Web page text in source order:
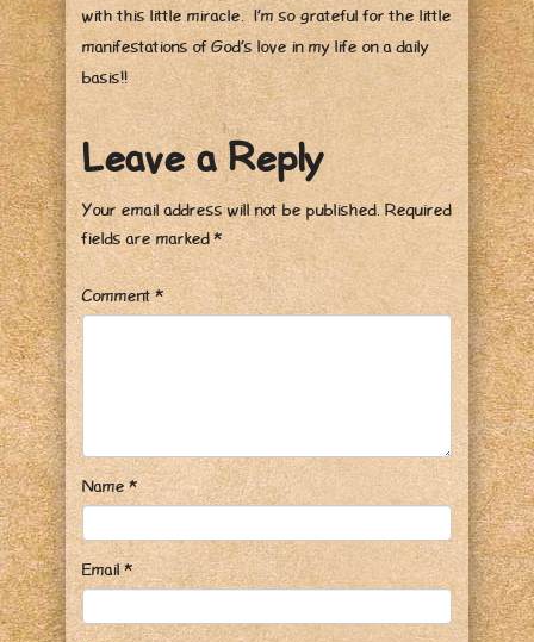
with this little miracle. I’m so grateful for the little
manifestations of God’s love in my life on a daily
basis!!
Leave a Reply
Your email address will not be published. Required
fields are marked*
Comment*
Name*
Email*